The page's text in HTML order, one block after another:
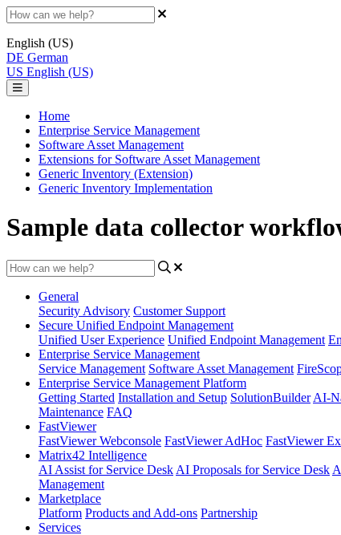
English (US)
DE German
US English (US)
Home
Enterprise Service Management
Software Asset Management
Extensions for Software Asset Management
Generic Inventory (Extension)
Generic Inventory Implementation
Sample data collector
General
Security Advisory Customer Support
Secure Unified Endpoint Management
Unified User Experience Unified Endpoint Management
Enterprise Service Management
Service Management Software Asset Management
Enterprise Service Management Platform
Getting Started Installation and Setup SolutionBuilder AI-
Maintenance FAQ
FastViewer
FastViewer Webconsole FastViewer AdHoc FastViewer
Matrix42 Intelligence
AI Assist for Service Desk AI Proposals for Service Desk
Management
Marketplace
Platform Products and Add-ons Partnership
Services